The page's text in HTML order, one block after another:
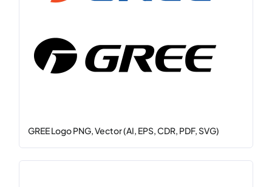
GREE Logo PNG, Vector (AI, EPS, CDR, PDF, SVG)